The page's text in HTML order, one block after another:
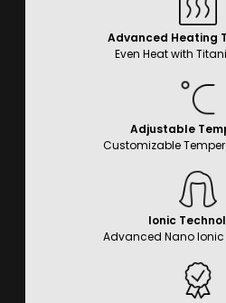
Advanced Heating
Even Heat with
Adjustable
Customizable
Ionic
Advanced Nano